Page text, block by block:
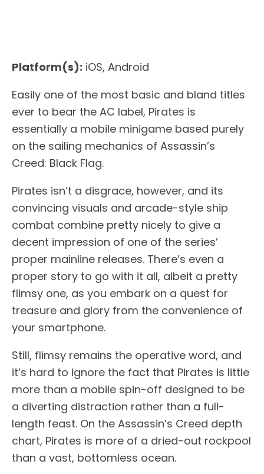
Platform(s): iOS, Android
Easily one of the most basic and bland titles
ever to bear the AC label, Pirates is
essentially a mobile minigame based purely
on the sailing mechanics of Assassin’s
Creed: Black Flag.
Pirates isn’t a disgrace, however, and its
convincing visuals and arcade-style ship
combat combine pretty nicely to give a
decent impression of one of the series’
proper mainline releases. There’s even a
proper story to go with it all, albeit a pretty
flimsy one, as you embark on a quest for
treasure and glory from the convenience of
your smartphone.
Still, flimsy remains the operative word, and
it’s hard to ignore the fact that Pirates is little
more than a mobile spin-off designed to be
a diverting distraction rather than a full-
length feast. On the Assassin’s Creed depth
chart, Pirates is more of a dried-out rockpool
than a vast, bottomless ocean.